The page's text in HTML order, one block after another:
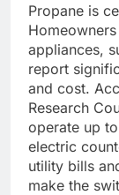
Propane is
appliances,
report
and cost.
Research
operate up
electric
utility bills
make the